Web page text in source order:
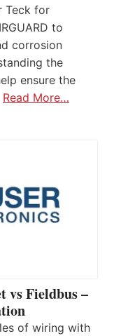
Teck for
to
corrosion
the
ensure the
Read More…
vs Fieldbus –
of wiring with